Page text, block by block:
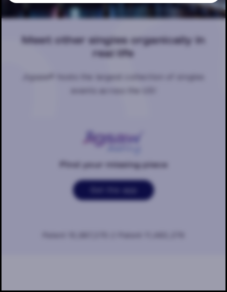
Meet other singles organically in
real life
Jigsaw® hosts the largest collection of singles
Find your missing piece